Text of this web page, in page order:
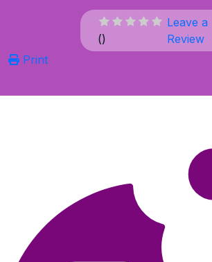
()
Leave a
Review
Print